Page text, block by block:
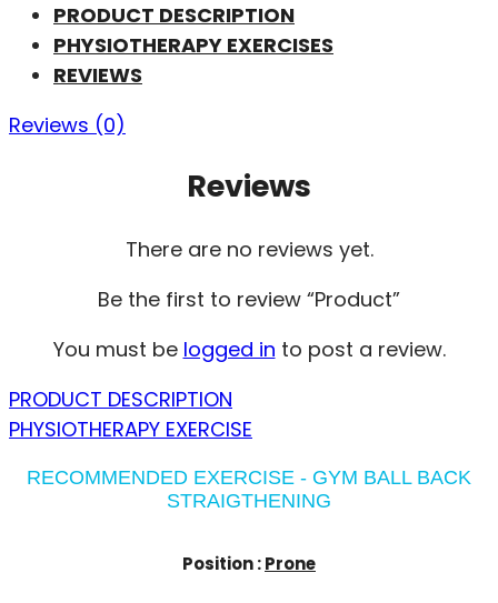
PRODUCT DESCRIPTION
PHYSIOTHERAPY EXERCISES
REVIEWS
Reviews (0)
Reviews
There are no reviews yet.
Be the first to review “Product”
You must be logged in to post a review.
PRODUCT DESCRIPTION
PHYSIOTHERAPY EXERCISE
RECOMMENDED EXERCISE - GYM BALL BACK
STRAIGTHENING
Position :Prone